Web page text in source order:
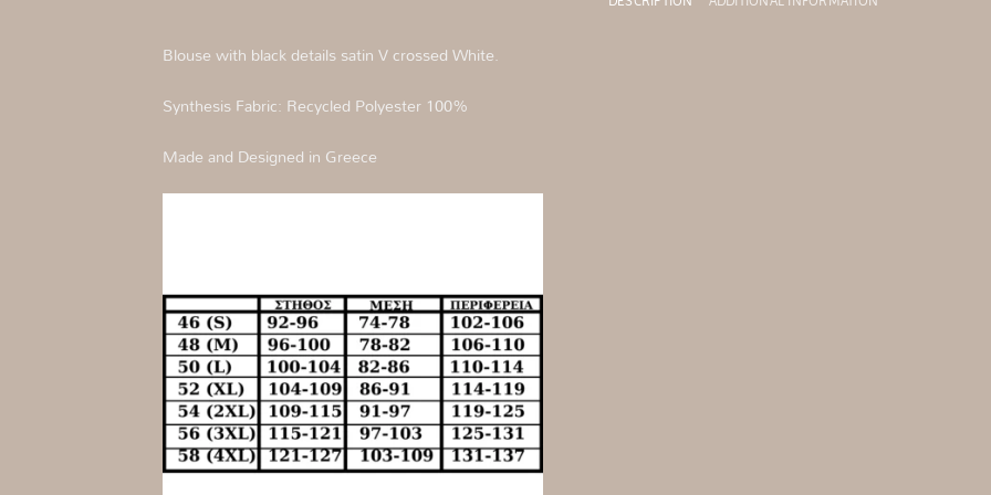
Blouse with black details satin V crossed White.
Synthesis Fabric: Recycled Polyester 100%
Made and Designed in Greece